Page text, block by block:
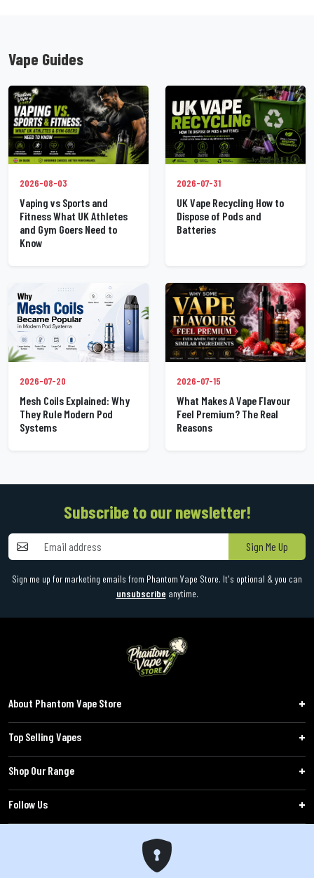
Vape Guides
2026-08-03
Vaping vs Sports and
Fitness What UK Athletes
and Gym Goers Need to
Know
2026-07-31
UK Vape Recycling How to
Dispose of Pods and
Batteries
2026-07-20
Mesh Coils Explained: Why
They Rule Modern Pod
Systems
2026-07-15
What Makes A Vape Flavour
Feel Premium? The Real
Reasons
Subscribe to our newsletter!
Sign Me Up
Sign me up for marketing emails from Phantom Vape Store. It's optional & you can
unsubscribe anytime.
About Phantom Vape Store
Top Selling Vapes
Shop Our Range
Follow Us